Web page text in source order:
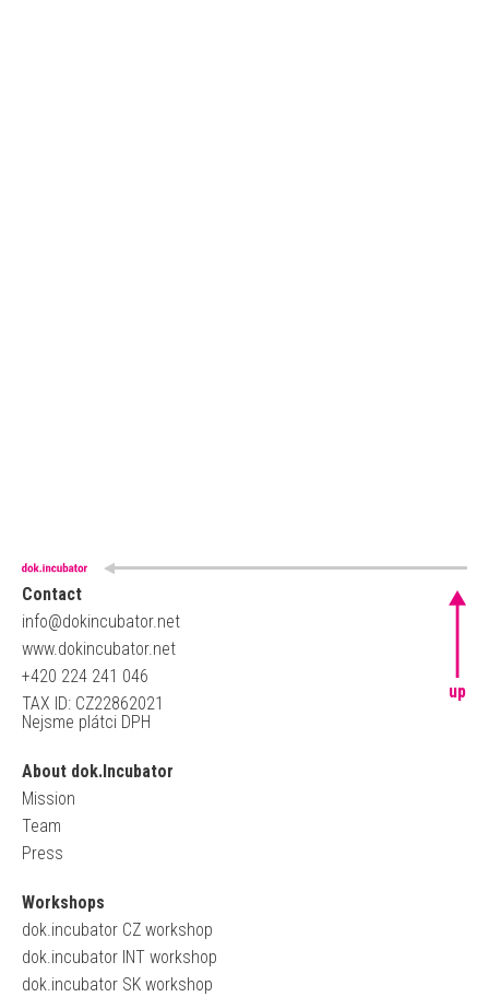
Contact
info@dokincubator.net
www.dokincubator.net
+420 224 241 046
TAX ID: CZ22862021
Nejsme plátci DPH
About dok.Incubator
Mission
Team
Press
Workshops
dok.incubator CZ workshop
dok.incubator INT workshop
dok.incubator SK workshop
up